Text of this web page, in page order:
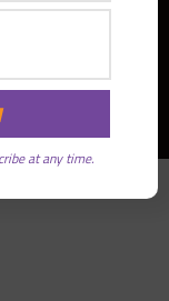
rights reserved
at any time.